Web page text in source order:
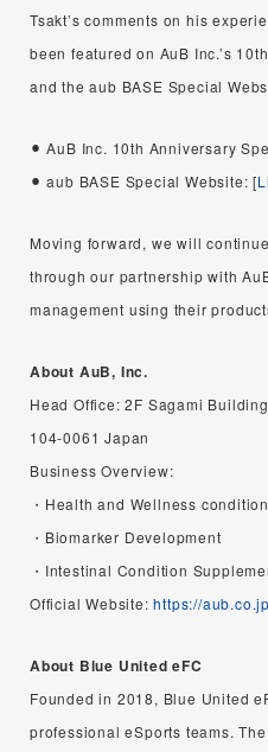
Tsakt’s comments on his
been featured on AuB Inc.’s
and the aub BASE Special
AuB Inc. 10th Anniversary
aub BASE Special Website: [
Moving forward, we will
through our partnership with
management using their
About AuB, Inc.
Head Office: 2F Sagami
104-0061 Japan
Business Overview:
・Health and Wellness
・Biomarker Development
・Intestinal Condition
Official Website:https://
About Blue United eFC
Founded in 2018, Blue United
professional eSports teams.